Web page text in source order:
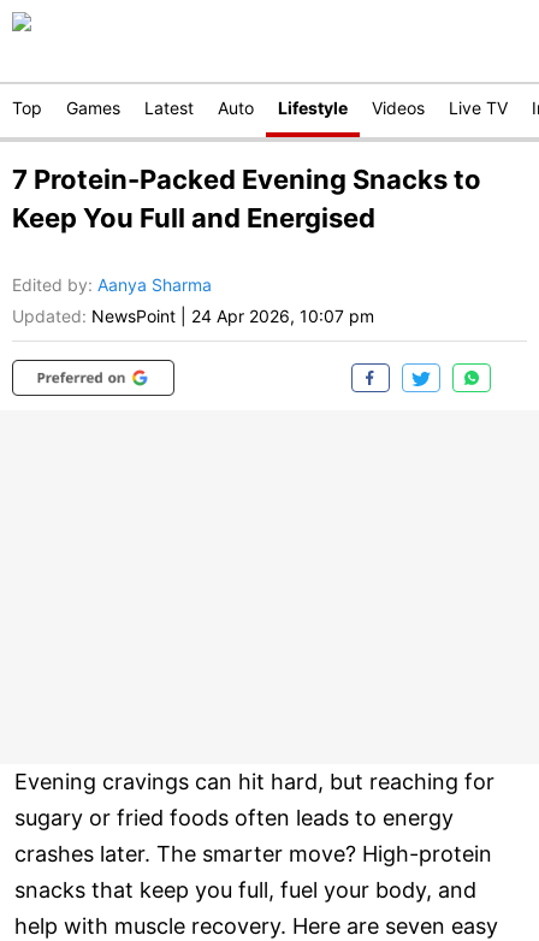
Top Games Latest Auto Lifestyle Videos Live TV
7 Protein-Packed Evening Snacks to
Keep You Full and Energised
Edited by: Aanya Sharma
Updated: NewsPoint 24 Apr 2026, 10:07 pm
Evening cravings can hit hard, but reaching for
sugary or fried foods often leads to energy
crashes later. The smarter move? High-protein
snacks that keep you full, fuel your body, and
help with muscle recovery. Here are seven easy